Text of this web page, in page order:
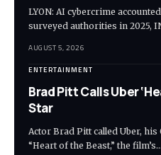
LYON: AI cybercrime
surveyed authorities in 2025,
AUGUST 5, 2026
ENTERTAINMENT
Brad Pitt Calls Uber
Star
Actor Brad Pitt called Uber,
“Heart of the Beast,” the film’s…